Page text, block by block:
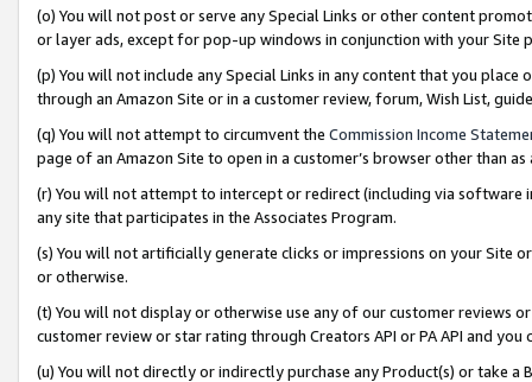
(o) You will not post or serve any Special Links or other content
or layer ads, except for pop-up windows in conjunction with your
(p) You will not include any Special Links in any content that you
through an Amazon Site or in a customer review, forum, Wish List,
(q) You will not attempt to circumvent the Commission Income
page of an Amazon Site to open in a customer’s browser other than
(r) You will not attempt to intercept or redirect (including via software
any site that participates in the Associates Program.
(s) You will not artificially generate clicks or impressions on your Site
or otherwise.
(t) You will not display or otherwise use any of our customer reviews
customer review or star rating through Creators API or PA API and
(u) You will not directly or indirectly purchase any Product(s) or take